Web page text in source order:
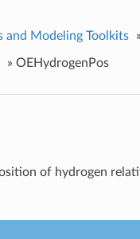
and Modeling Toolkits »
» OEHydrogenPos
of hydrogen